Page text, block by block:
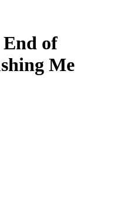
End of
Me